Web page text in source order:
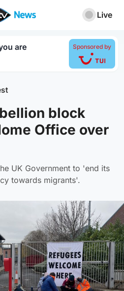
Live
are Sponsored by
block
Office over
UK Government to 'end its
towards migrants'.